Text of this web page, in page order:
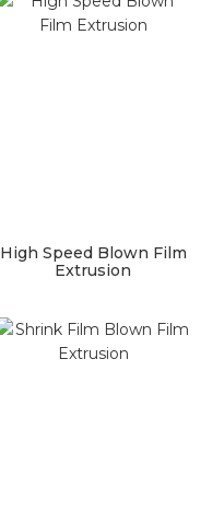
High Speed Blown Film
Extrusion